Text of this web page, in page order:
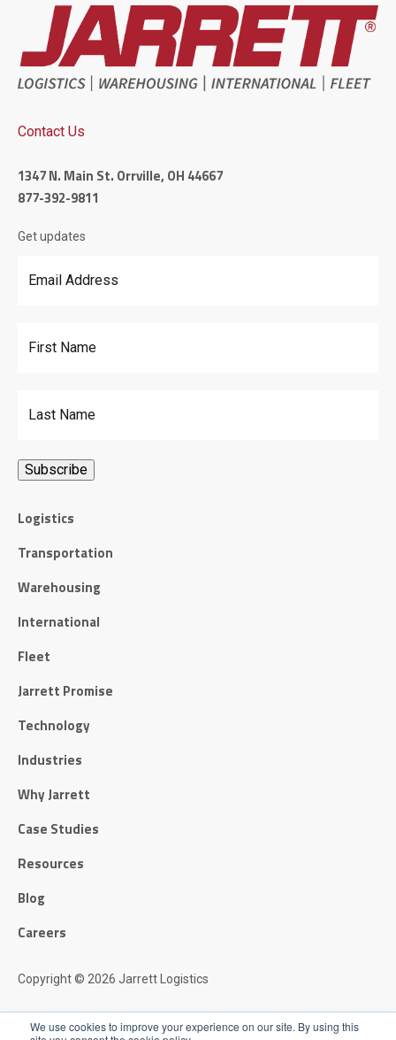
We use cookies to improve your experience on our site. By using this
Contact Us
1347 N. Main St. Orrville, OH 44667
877-392-9811
Get updates
Logistics
Transportation
Warehousing
International
Fleet
Jarrett Promise
Technology
Industries
Why Jarrett
Case Studies
Resources
Blog
Careers
Copyright © 2026 Jarrett Logistics
Privacy Policy